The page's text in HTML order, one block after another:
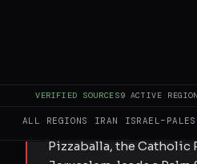
VERIFIED SOURCES9 ACTIVE
ALL REGIONS IRAN
over Old City's holy
Patriarch was denied
Holy Sepulchre
Pizzaballa, the Catholic